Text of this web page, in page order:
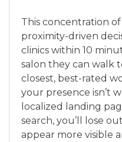
This concentration
proximity-driven
clinics within 10
salon they can walk
closest, best-rated
your presence isn’t
localized landing
search, you’ll lose
appear more visible